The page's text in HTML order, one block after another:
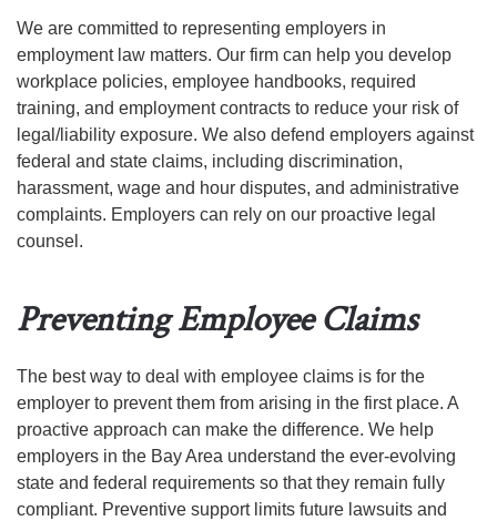
We are committed to representing employers in
employment law matters. Our firm can help you develop
workplace policies, employee handbooks, required
training, and employment contracts to reduce your risk of
legal/liability exposure. We also defend employers against
federal and state claims, including discrimination,
harassment, wage and hour disputes, and administrative
complaints. Employers can rely on our proactive legal
counsel.
Preventing Employee Claims
The best way to deal with employee claims is for the
employer to prevent them from arising in the first place. A
proactive approach can make the difference. We help
employers in the Bay Area understand the ever-evolving
state and federal requirements so that they remain fully
compliant. Preventive support limits future lawsuits and